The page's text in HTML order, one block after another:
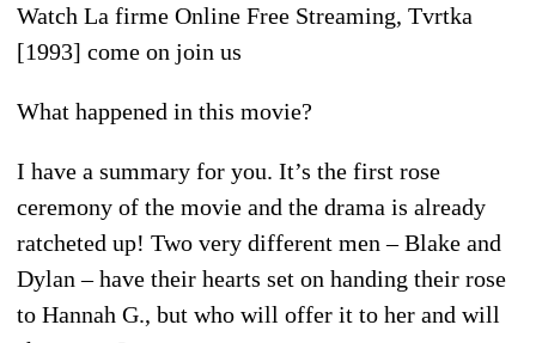
Watch La firme Online Free Streaming, Tvrtka
[1993] come on join us
What happened in this movie?
I have a summary for you. It’s the first rose
ceremony of the movie and the drama is already
ratcheted up! Two very different men – Blake and
Dylan – have their hearts set on handing their rose
to Hannah G., but who will offer it to her and will